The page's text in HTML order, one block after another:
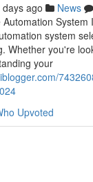
days ago News
System
system
Whether you're
your
Upvoted